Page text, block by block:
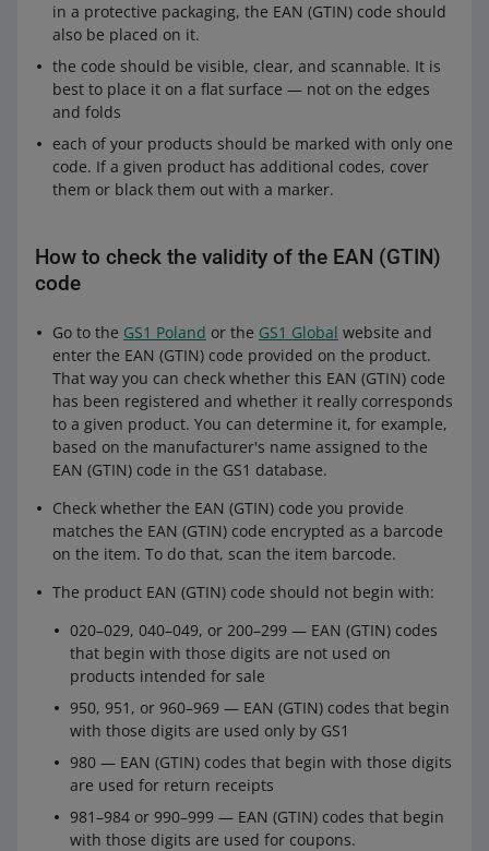
Required sticker size: 100 x 100 mm. If the packaging
is smaller, the sticker size should be no less than 100
mm x 70 mm (width x height).
bulk packaging or on pallets, make sure that stickers
are visible. If it is not possible, place the sticker also
on the bulk packaging and mark it with the sign: BULK
mm).
When you do not have to place a sticker on the
packaging"
When the packaging contains only devices with button
batteries (including printed circuit boards).
When the parcel consists of a maximum of 2
packagings, each containing no more than 4 cells or 2
batteries in a device.
Also, make sure that the transport document contains
the following entry:Special provision 188 — or the
number of another provision that applies to the given
battery. You do not have to do this if you do not need to
place any stickers on packaging (in situations described
above).
Learn more about shipping batteries and devices
containing batteries in the ADR agreement (you can find
it onthis page) or from an ADR consultant.
in a protective packaging, the EAN (GTIN) code should
also be placed on it.
the code should be visible, clear, and scannable. It is
best to place it on a flat surface — not on the edges
and folds
each of your products should be marked with only one
code. If a given product has additional codes, cover
them or black them out with a marker.
How to check the validity of the EAN (GTIN)
code
Go to the GS1 Poland or the GS1 Global website and
enter the EAN (GTIN) code provided on the product.
That way you can check whether this EAN (GTIN) code
has been registered and whether it really corresponds
to a given product. You can determine it, for example,
based on the manufacturer's name assigned to the
EAN (GTIN) code in the GS1 database.
Check whether the EAN (GTIN) code you provide
matches the EAN (GTIN) code encrypted as a barcode
on the item. To do that, scan the item barcode.
The product EAN (GTIN) code should not begin with:
020–029, 040–049, or 200–299 — EAN (GTIN) codes
that begin with those digits are not used on
products intended for sale
950, 951, or 960–969 — EAN (GTIN) codes that begin
with those digits are used only by GS1
980 — EAN (GTIN) codes that begin with those digits
are used for return receipts
981–984 or 990–999 — EAN (GTIN) codes that begin
with those digits are used for coupons.